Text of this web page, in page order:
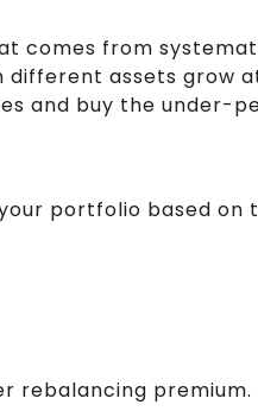
comes from
assets grow
and buy the under-
portfolio based
rebalancing premium.